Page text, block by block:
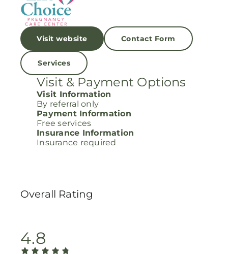
Visit website Contact Form
Services
Visit & Payment Options
Visit Information
By referral only
Payment Information
Free services
Insurance Information
Insurance required
Overall Rating
4.8